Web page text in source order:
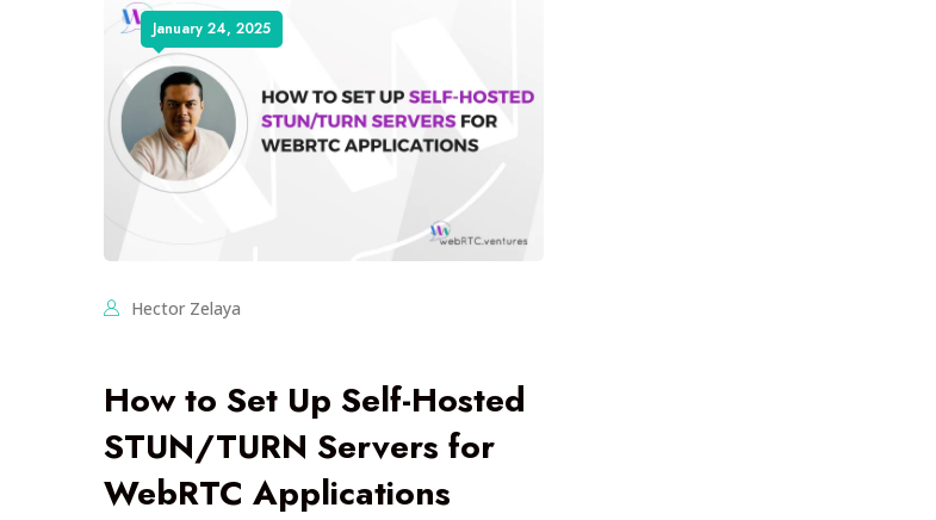
January 24, 2025
Hector Zelaya
How to Set Up Self-Hosted
STUN/TURN Servers for
WebRTC Applications